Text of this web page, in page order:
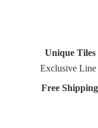
Unique
Exclusive
Free